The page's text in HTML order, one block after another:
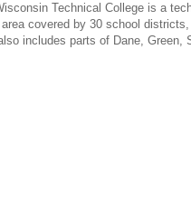
Technical College is a
covered by 30 school
includes parts of Dane, Green,